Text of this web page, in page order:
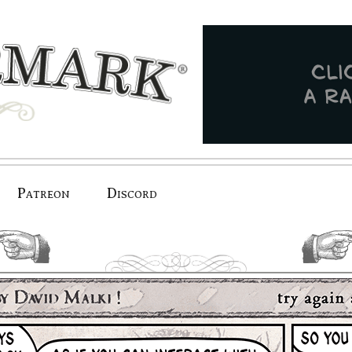
Patreon Discord
previous. next.